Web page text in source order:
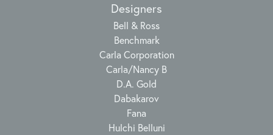
Designers
Bell & Ross
Benchmark
Carla Corporation
Carla/Nancy B
D.A. Gold
Dabakarov
Fana
Hulchi Belluni